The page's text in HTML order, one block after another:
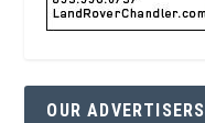
OUR ADVERTISERS